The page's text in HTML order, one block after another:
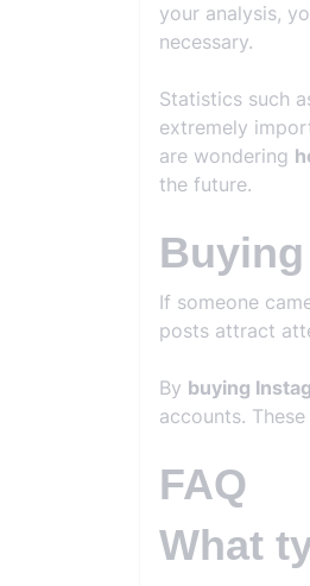
your analysis,
necessary.
Statistics such
extremely
are wondering
the future.
If someone
posts attract
By buying
accounts.
FAQ
What